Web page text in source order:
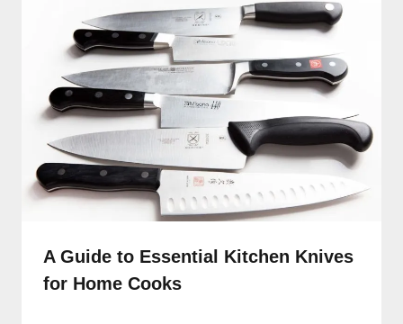
A Guide to Essential Kitchen Knives
for Home Cooks